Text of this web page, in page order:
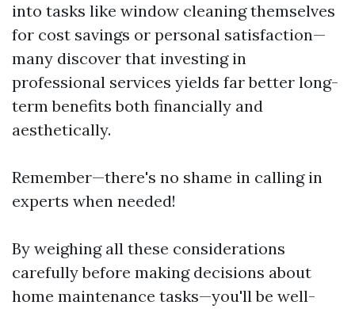
into tasks like window cleaning themselves
for cost savings or personal satisfaction—
many discover that investing in
professional services yields far better long-
term benefits both financially and
aesthetically.
Remember—there's no shame in calling in
experts when needed!
By weighing all these considerations
carefully before making decisions about
home maintenance tasks—you'll be well-